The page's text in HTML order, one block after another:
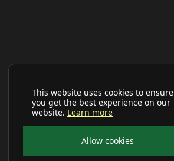
This website uses cookies to ensure
you get the best experience on our
website. Learn more
Allow cookies